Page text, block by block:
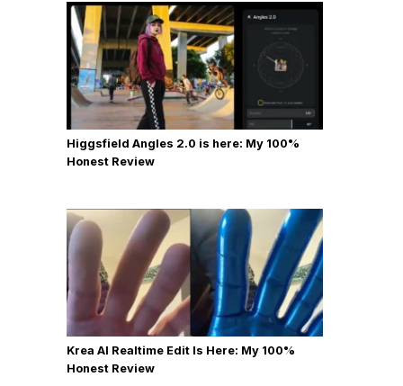
Higgsfield Angles 2.0 is here: My 100%
Honest Review
Krea AI Realtime Edit Is Here: My 100%
Honest Review